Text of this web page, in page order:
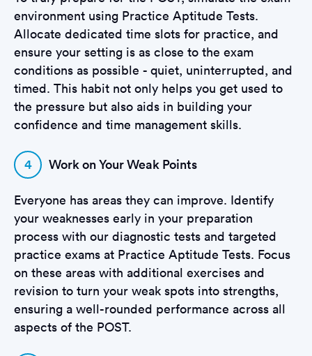
environment using Practice Aptitude Tests.
Allocate dedicated time slots for practice, and
ensure your setting is as close to the exam
conditions as possible - quiet, uninterrupted, and
timed. This habit not only helps you get used to
the pressure but also aids in building your
confidence and time management skills.
4 Work on Your Weak Points
Everyone has areas they can improve. Identify
your weaknesses early in your preparation
process with our diagnostic tests and targeted
practice exams at Practice Aptitude Tests. Focus
on these areas with additional exercises and
revision to turn your weak spots into strengths,
ensuring a well-rounded performance across all
aspects of the POST.